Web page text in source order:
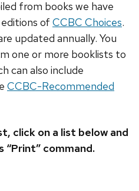
from books we have
of CCBC Choices.
updated annually. You
one or more booklists to
can also include
CCBC-Recommended
click on a list below and
“Print” command.